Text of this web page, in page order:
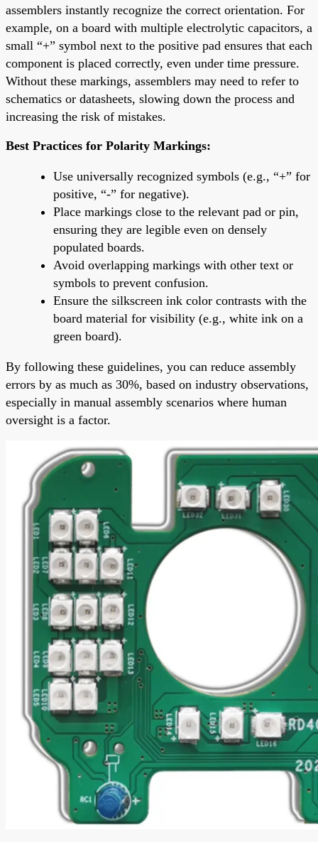
assemblers instantly recognize the correct orientation. For
example, on a board with multiple electrolytic capacitors, a
small “+” symbol next to the positive pad ensures that each
component is placed correctly, even under time pressure.
Without these markings, assemblers may need to refer to
schematics or datasheets, slowing down the process and
increasing the risk of mistakes.
Best Practices for Polarity Markings:
Use universally recognized symbols (e.g., “+” for
positive, “-” for negative).
Place markings close to the relevant pad or pin,
ensuring they are legible even on densely
populated boards.
Avoid overlapping markings with other text or
symbols to prevent confusion.
Ensure the silkscreen ink color contrasts with the
board material for visibility (e.g., white ink on a
green board).
By following these guidelines, you can reduce assembly
errors by as much as 30%, based on industry observations,
especially in manual assembly scenarios where human
oversight is a factor.